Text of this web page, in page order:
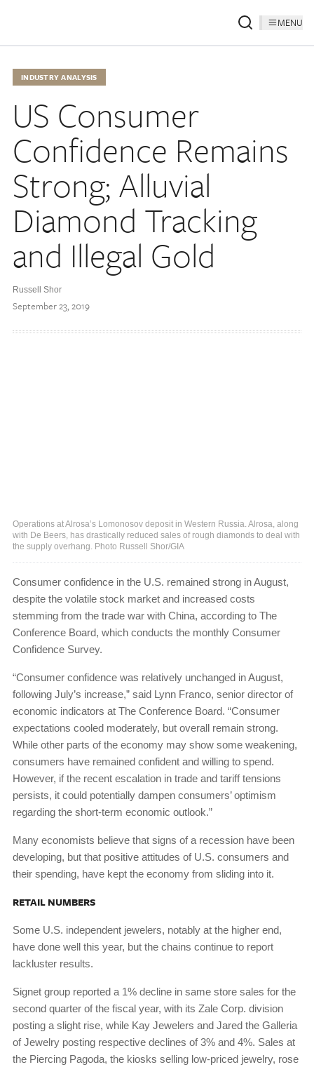
MENU
INDUSTRY ANALYSIS
US Consumer
Confidence Remains
Strong; Alluvial
Diamond Tracking
and Illegal Gold
Russell Shor
September 23, 2019
Operations at Alrosa’s Lomonosov deposit in Western Russia. Alrosa, along
with De Beers, has drastically reduced sales of rough diamonds to deal with
the supply overhang. Photo Russell Shor/GIA
Consumer confidence in the U.S. remained strong in August,
despite the volatile stock market and increased costs
stemming from the trade war with China, according to The
Conference Board, which conducts the monthly Consumer
Confidence Survey.
“Consumer confidence was relatively unchanged in August,
following July’s increase,” said Lynn Franco, senior director of
economic indicators at The Conference Board. “Consumer
expectations cooled moderately, but overall remain strong.
While other parts of the economy may show some weakening,
consumers have remained confident and willing to spend.
However, if the recent escalation in trade and tariff tensions
persists, it could potentially dampen consumers’ optimism
regarding the short-term economic outlook.”
Many economists believe that signs of a recession have been
developing, but that positive attitudes of U.S. consumers and
their spending, have kept the economy from sliding into it.
RETAIL NUMBERS
Some U.S. independent jewelers, notably at the higher end,
have done well this year, but the chains continue to report
lackluster results.
Signet group reported a 1% decline in same store sales for the
second quarter of the fiscal year, with its Zale Corp. division
posting a slight rise, while Kay Jewelers and Jared the Galleria
of Jewelry posting respective declines of 3% and 4%. Sales at
the Piercing Pagoda, the kiosks selling low-priced jewelry, rose